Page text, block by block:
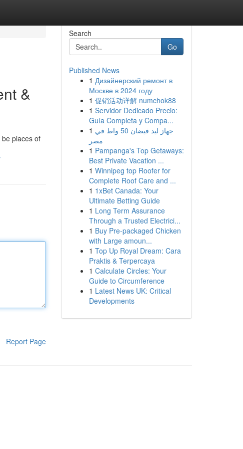
&
places of
Report Page
Search
Go
Published News
1 Дизайнерский ремонт в
Москве в 2024 году
1 促销活动详解 numchok88
1 Servidor Dedicado Precio:
Guía Completa y Compa...
1 جهاز ليد فيضان 50 واط في
مصر
1 Pampanga's Top Getaways:
Best Private Vacation ...
1 Winnipeg top Roofer for
Complete Roof Care and ...
1 1xBet Canada: Your
Ultimate Betting Guide
1 Long Term Assurance
Through a Trusted Electrici...
1 Buy Pre-packaged Chicken
with Large amoun...
1 Top Up Royal Dream: Cara
Praktis & Terpercaya
1 Calculate Circles: Your
Guide to Circumference
1 Latest News UK: Critical
Developments